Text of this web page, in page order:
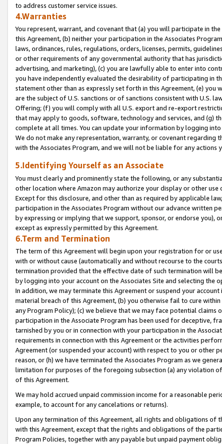
to address customer service issues.
4.Warranties
You represent, warrant, and covenant that (a) you will participate in
this Agreement, (b) neither your participation in the Associates
laws, ordinances, rules, regulations, orders, licenses, permits,
or other requirements of any governmental authority that has
advertising, and marketing), (c) you are lawfully able to enter into
you have independently evaluated the desirability of participating in
statement other than as expressly set forth in this Agreement, (e)
are the subject of U.S. sanctions or of sanctions consistent with U.S.
Offering; (f) you will comply with all U.S. export and re-export
that may apply to goods, software, technology and services, and (g)
complete at all times. You can update your information by logging
We do not make any representation, warranty, or covenant regarding
with the Associates Program, and we will not be liable for any actions
5.Identifying Yourself as an Associate
You must clearly and prominently state the following, or any
other location where Amazon may authorize your display or other
Except for this disclosure, and other than as required by applicable
participation in the Associates Program without our advance written
by expressing or implying that we support, sponsor, or endorse you),
except as expressly permitted by this Agreement.
6.Term and Termination
The term of this Agreement will begin upon your registration for or
with or without cause (automatically and without recourse to the
termination provided that the effective date of such termination will
by logging into your account on the Associates Site and selecting the
In addition, we may terminate this Agreement or suspend your
material breach of this Agreement, (b) you otherwise fail to cure
any Program Policy); (c) we believe that we may face potential
participation in the Associate Program has been used for deceptive,
tarnished by you or in connection with your participation in the
requirements in connection with this Agreement or the activities
Agreement (or suspended your account) with respect to you or other
reason, or (h) we have terminated the Associates Program as we
limitation for purposes of the foregoing subsection (a) any violation
of this Agreement.
We may hold accrued unpaid commission income for a reasonable
example, to account for any cancelations or returns).
Upon any termination of this Agreement, all rights and obligations of
with this Agreement, except that the rights and obligations of the
Program Policies, together with any payable but unpaid payment